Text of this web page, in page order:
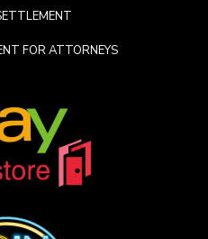
FOR ATTORNEYS